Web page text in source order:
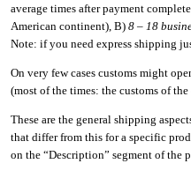
average times after payment
American continent), B) 8 – 18
Note: if you need express shipping
On very few cases customs might
(most of the times: the customs of
These are the general shipping
that differ from this for a specific
on the “Description” segment of the